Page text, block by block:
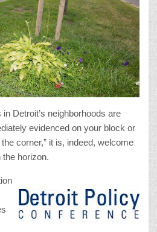
Detroit’s neighborhoods are
evidenced on your block or
corner,” it is, indeed, welcome
horizon.